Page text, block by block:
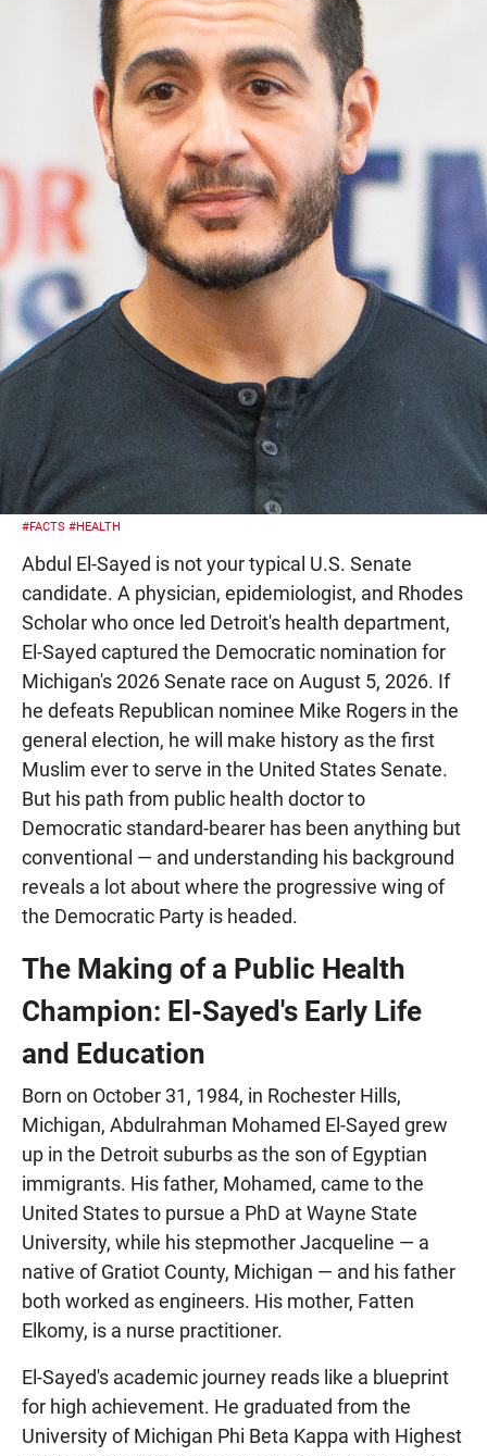
#FACTS #HEALTH
Abdul El-Sayed is not your typical U.S. Senate
candidate. A physician, epidemiologist, and Rhodes
Scholar who once led Detroit's health department,
El-Sayed captured the Democratic nomination for
Michigan's 2026 Senate race on August 5, 2026. If
he defeats Republican nominee Mike Rogers in the
general election, he will make history as the first
Muslim ever to serve in the United States Senate.
But his path from public health doctor to
Democratic standard-bearer has been anything but
conventional — and understanding his background
reveals a lot about where the progressive wing of
the Democratic Party is headed.
The Making of a Public Health
Champion: El-Sayed's Early Life
and Education
Born on October 31, 1984, in Rochester Hills,
Michigan, Abdulrahman Mohamed El-Sayed grew
up in the Detroit suburbs as the son of Egyptian
immigrants. His father, Mohamed, came to the
United States to pursue a PhD at Wayne State
University, while his stepmother Jacqueline — a
native of Gratiot County, Michigan — and his father
both worked as engineers. His mother, Fatten
Elkomy, is a nurse practitioner.
El-Sayed's academic journey reads like a blueprint
for high achievement. He graduated from the
University of Michigan Phi Beta Kappa with Highest